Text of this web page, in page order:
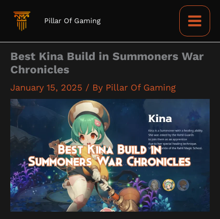
Pillar Of Gaming
Best Kina Build in Summoners War
Chronicles
January 15, 2025 / By Pillar Of Gaming